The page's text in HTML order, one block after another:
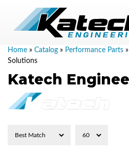
Home » Catalog » Performance Parts »
Solutions
Katech